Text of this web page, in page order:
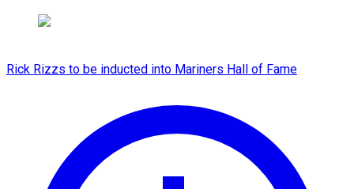
Rick Rizzs to be inducted into Mariners Hall of Fame